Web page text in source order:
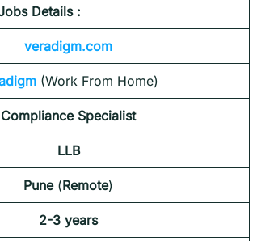
Details :
veradigm.com
(Work From Home)
Compliance Specialist
LLB
Pune(Remote)
2-3 years